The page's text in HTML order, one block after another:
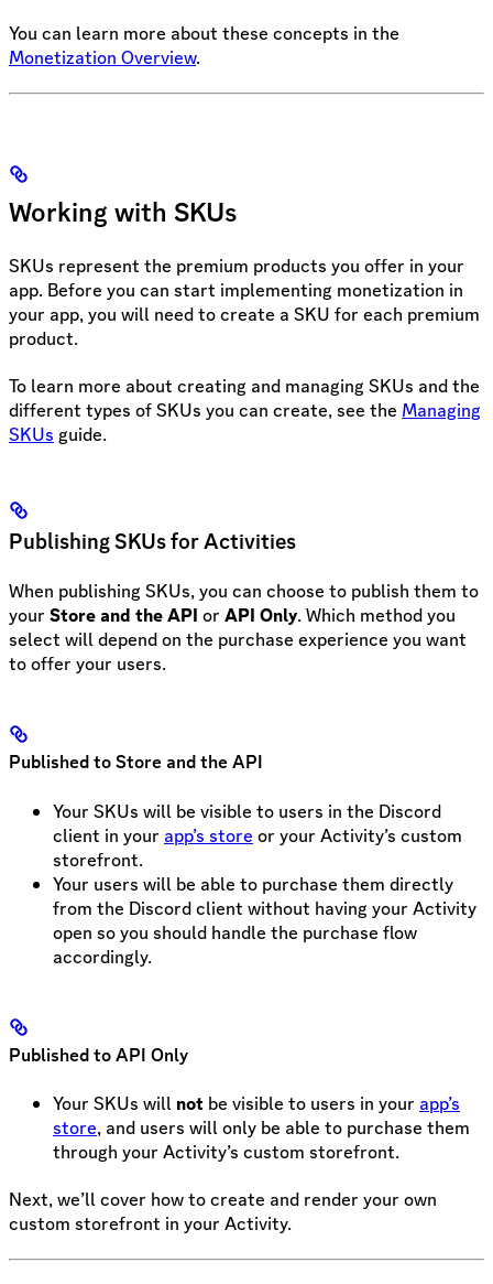
You can learn more about these concepts in the
Monetization Overview.
Working with SKUs
SKUs represent the premium products you offer in your
app. Before you can start implementing monetization in
your app, you will need to create a SKU for each premium
product.
To learn more about creating and managing SKUs and the
different types of SKUs you can create, see the Managing
SKUs guide.
Publishing SKUs for Activities
When publishing SKUs, you can choose to publish them to
your Store and the API or API Only. Which method you
select will depend on the purchase experience you want
to offer your users.
Published to Store and the API
Your SKUs will be visible to users in the Discord
client in your app’s store or your Activity’s custom
storefront.
Your users will be able to purchase them directly
from the Discord client without having your Activity
open so you should handle the purchase flow
accordingly.
Published to API Only
Your SKUs will not be visible to users in your app’s
store, and users will only be able to purchase them
through your Activity’s custom storefront.
Next, we’ll cover how to create and render your own
custom storefront in your Activity.